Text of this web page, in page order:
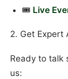
🎟️ Live
2. Get Expert
Ready to talk
us: